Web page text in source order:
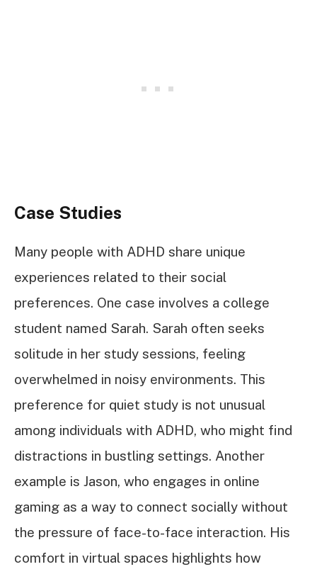
Case Studies
Many people with ADHD share unique
experiences related to their social
preferences. One case involves a college
student named Sarah. Sarah often seeks
solitude in her study sessions, feeling
overwhelmed in noisy environments. This
preference for quiet study is not unusual
among individuals with ADHD, who might find
distractions in bustling settings. Another
example is Jason, who engages in online
gaming as a way to connect socially without
the pressure of face-to-face interaction. His
comfort in virtual spaces highlights how